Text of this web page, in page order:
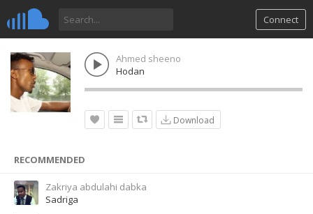
Connect
Ahmed sheeno
Hodan
Download
RECOMMENDED
Zakriya abdulahi dabka
Sadriga